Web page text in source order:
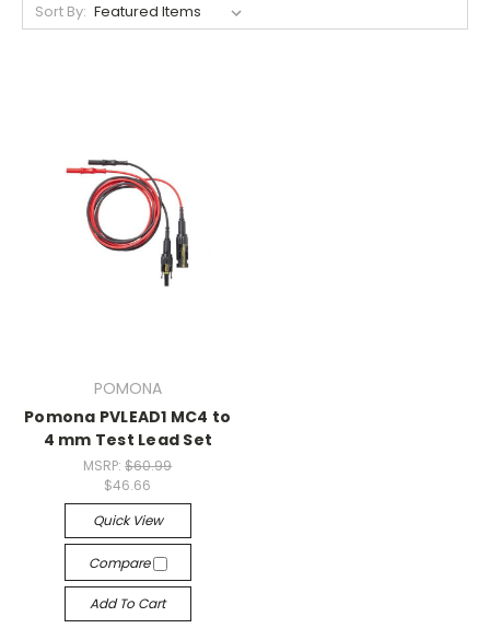
Sort By:
POMONA
Pomona PVLEAD1 MC4 to
4 mm Test Lead Set
MSRP:$60.99
$46.66
Quick View
Compare
Add To Cart